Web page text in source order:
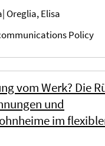
Oreglia, Elisa
Policy
vom Werk? Die
und
im